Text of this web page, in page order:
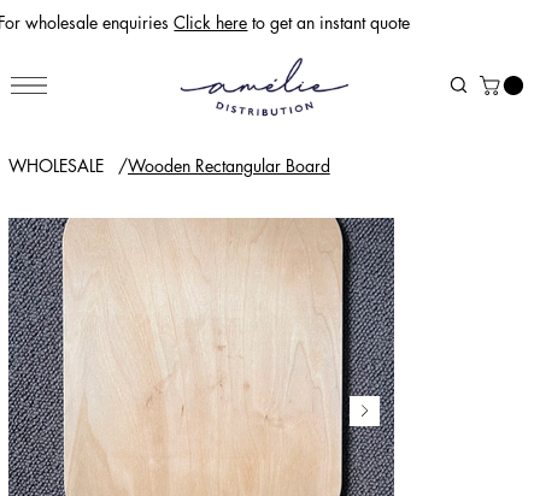
wholesale enquiriesClick here to get an instant quote
WHOLESALE /Wooden Rectangular Board